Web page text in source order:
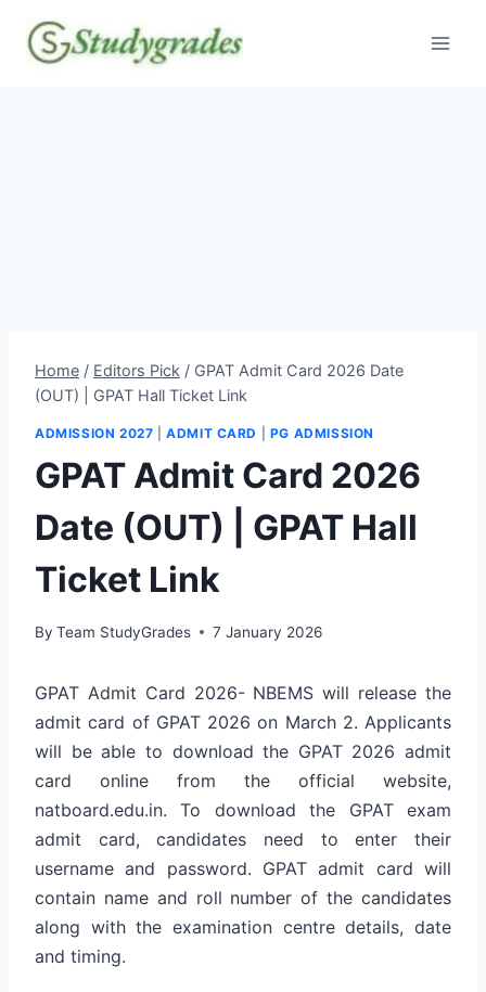
content
Home / Editors Pick / GPAT Admit Card 2026 Date
(OUT) | GPAT Hall Ticket Link
ADMISSION 2027 |ADMIT CARD PG ADMISSION
GPAT Admit Card 2026
Date (OUT) | GPAT Hall
Ticket Link
By Team StudyGrades 7 January 2026
GPAT Admit Card 2026- NBEMS will release the
admit card of GPAT 2026 on March 2. Applicants
will be able to download the GPAT 2026 admit
card online from the official website,
natboard.edu.in. To download the GPAT exam
admit card, candidates need to enter their
username and password. GPAT admit card will
contain name and roll number of the candidates
along with the examination centre details, date
and timing.